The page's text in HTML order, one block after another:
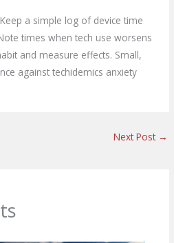
a simple log of device time
times when tech use worsens
and measure effects. Small,
against techidemics anxiety
Next Post →